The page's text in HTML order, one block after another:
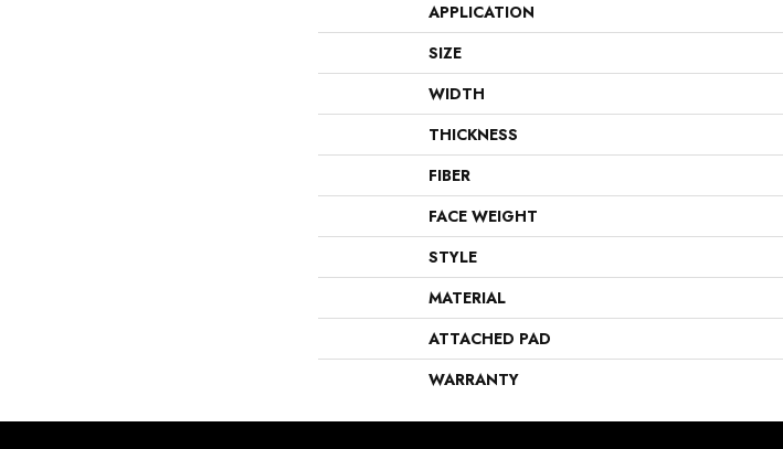
APPLICATION
SIZE
WIDTH
THICKNESS
FIBER
FACE WEIGHT
STYLE
MATERIAL
ATTACHED PAD
WARRANTY